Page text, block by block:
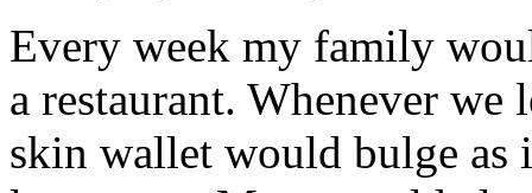
Every week my family
a restaurant. Whenever
skin wallet would bulge